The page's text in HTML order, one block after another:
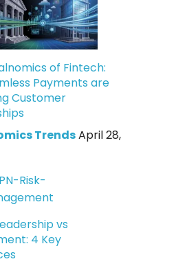
of Fintech:
Payments are
Customer
TrendsApril 28,
vs
4 Key